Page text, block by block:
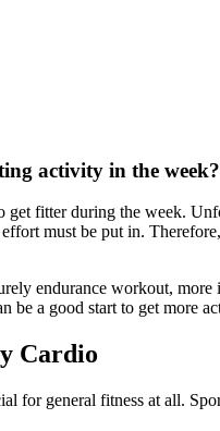
activity in the week?
fitter during the week.
must be put in.
endurance workout,
be a good start to get more
Cardio
for general fitness at all.